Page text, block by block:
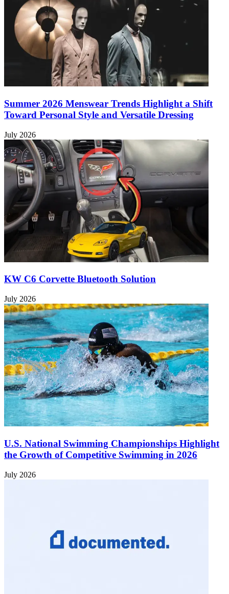
Summer 2026 Menswear Trends Highlight a Shift
Toward Personal Style and Versatile Dressing
July 2026
KW C6 Corvette Bluetooth Solution
July 2026
U.S. National Swimming Championships Highlight
the Growth of Competitive Swimming in 2026
July 2026